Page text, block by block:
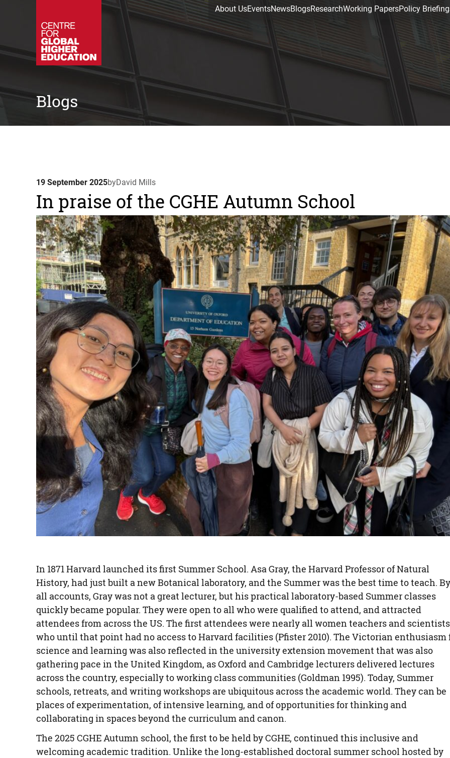
About UsEventsNewsBlogsResearchWorking PapersPolicy
Blogs
19 September 2025byDavid Mills
In praise of the CGHE Autumn School
In 1871 Harvard launched its first Summer School. Asa Gray, the Harvard Professor of Natural
History, had just built a new Botanical laboratory, and the Summer was the best time to teach. By
all accounts, Gray was not a great lecturer, but his practical laboratory-based Summer classes
quickly became popular. They were open to all who were qualified to attend, and attracted
attendees from across the US. The first attendees were nearly all women teachers and
who until that point had no access to Harvard facilities (Pfister 2010). The Victorian enthusiasm
science and learning was also reflected in the university extension movement that was also
gathering pace in the United Kingdom, as Oxford and Cambridge lecturers delivered lectures
across the country, especially to working class communities (Goldman 1995). Today, Summer
schools, retreats, and writing workshops are ubiquitous across the academic world. They can be
places of experimentation, of intensive learning, and of opportunities for thinking and
collaborating in spaces beyond the curriculum and canon.
The 2025 CGHE Autumn school, the first to be held by CGHE, continued this inclusive and
welcoming academic tradition. Unlike the long-established doctoral summer school hosted by